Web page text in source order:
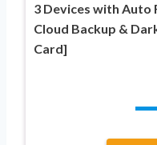
3 Devices with Auto
Cloud Backup &
Card]